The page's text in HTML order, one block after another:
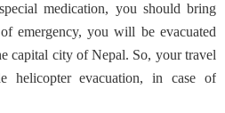
medication, you should bring
emergency, you will be evacuated
capital city of Nepal. So, your travel
helicopter evacuation, in case of